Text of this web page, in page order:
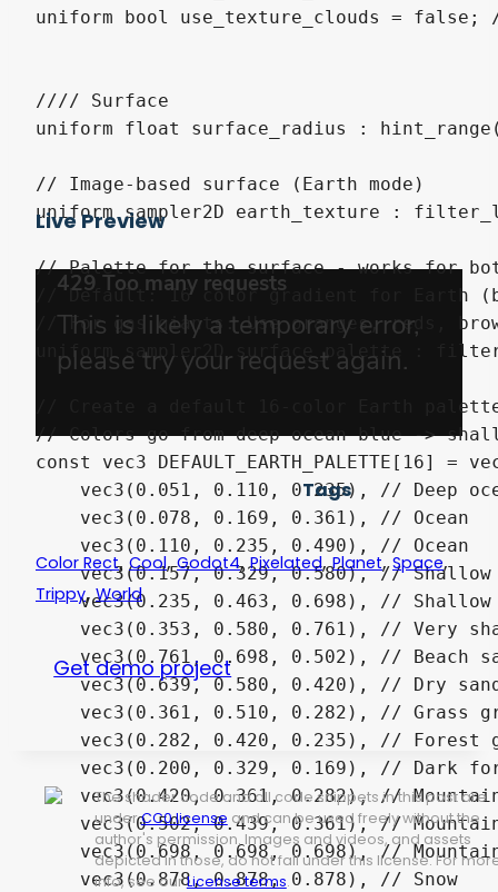
Live Preview
Tags
Color Rect, Cool,Godot4,Pixelated,Planet,Space,
Trippy,World
Get demo project
The shader code and all code snippets in this post are
underCC0 license and can be used freely without the
author's permission. Images and videos, and assets
depicted in those, do not fall under this license. For
info, see ourLicense terms.